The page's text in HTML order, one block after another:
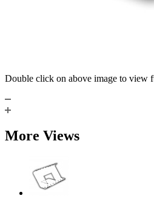
Double click on above image to view
More Views